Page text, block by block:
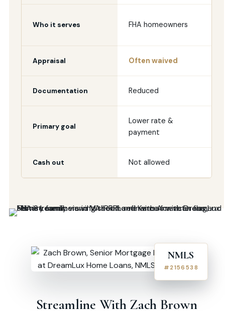
Who it serves FHA homeowners
Appraisal Often waived
Documentation Reduced
Primary goal
Lower rate &
payment
Cash out Not allowed
NMLS
#2156538
Streamline With Zach Brown